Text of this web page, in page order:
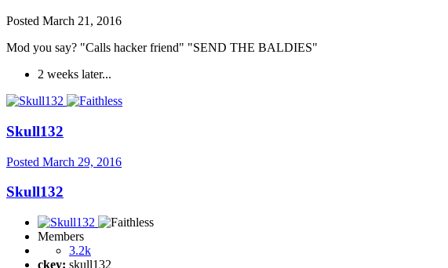
Posted March 21, 2016
Mod you say? "Calls hacker friend" "SEND THE BALDIES"
2 weeks later...
Skull132
Posted March 29, 2016
Skull132
Members
3.2k
ckey: skull132